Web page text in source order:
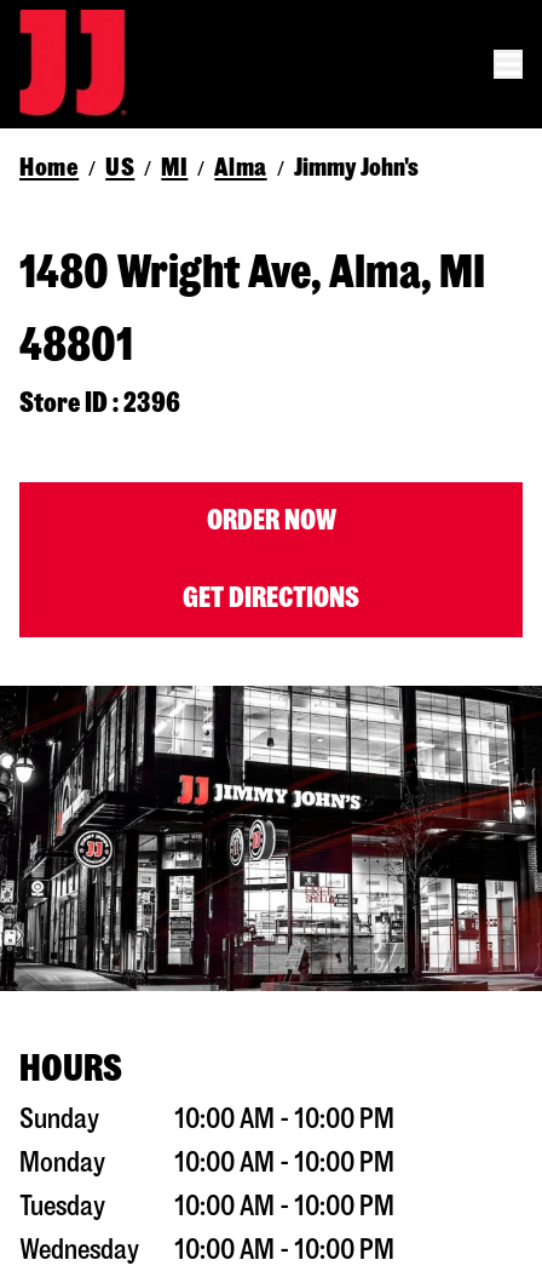
Home / US / MI / Alma / Jimmy John's
1480 Wright Ave, Alma, MI
48801
Store ID : 2396
ORDER NOW
GET DIRECTIONS
HOURS
Sunday
10:00 AM - 10:00 PM
Monday
10:00 AM - 10:00 PM
Tuesday
10:00 AM - 10:00 PM
Wednesday
10:00 AM - 10:00 PM